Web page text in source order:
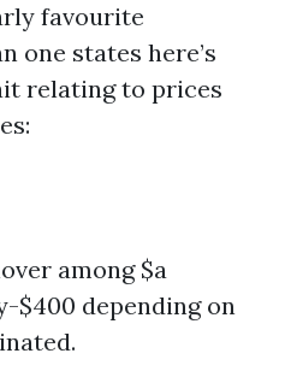
favourite
one states here’s
relating to prices
among $a
$400 depending on